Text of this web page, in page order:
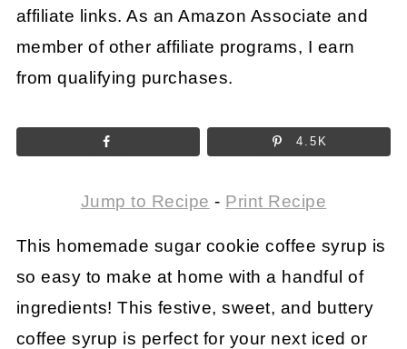
affiliate links. As an Amazon Associate and
member of other affiliate programs, I earn
from qualifying purchases.
4.5K
Jump to Recipe - Print Recipe
This homemade sugar cookie coffee syrup is
so easy to make at home with a handful of
ingredients! This festive, sweet, and buttery
coffee syrup is perfect for your next iced or